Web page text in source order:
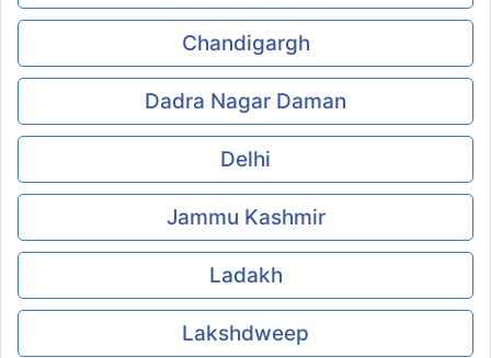
Chandigargh
Dadra Nagar Daman
Delhi
Jammu Kashmir
Ladakh
Lakshdweep